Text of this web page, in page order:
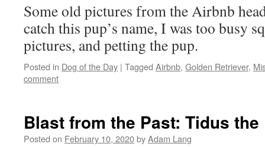
Some old pictures from the Airbnb
catch this pup’s name, I was too busy
pictures, and petting the pup.
Posted in Dog of the Day | Tagged Airbnb, Golden Retriever,
comment
Blast from the Past: Tidus
Posted on February 10, 2020byAdam Lang